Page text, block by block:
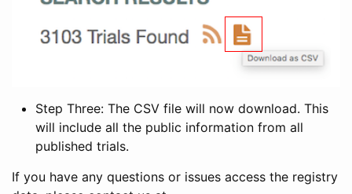
Step Three: The CSV file will now download. This
will include all the public information from all
published trials.
If you have any questions or issues access the registry